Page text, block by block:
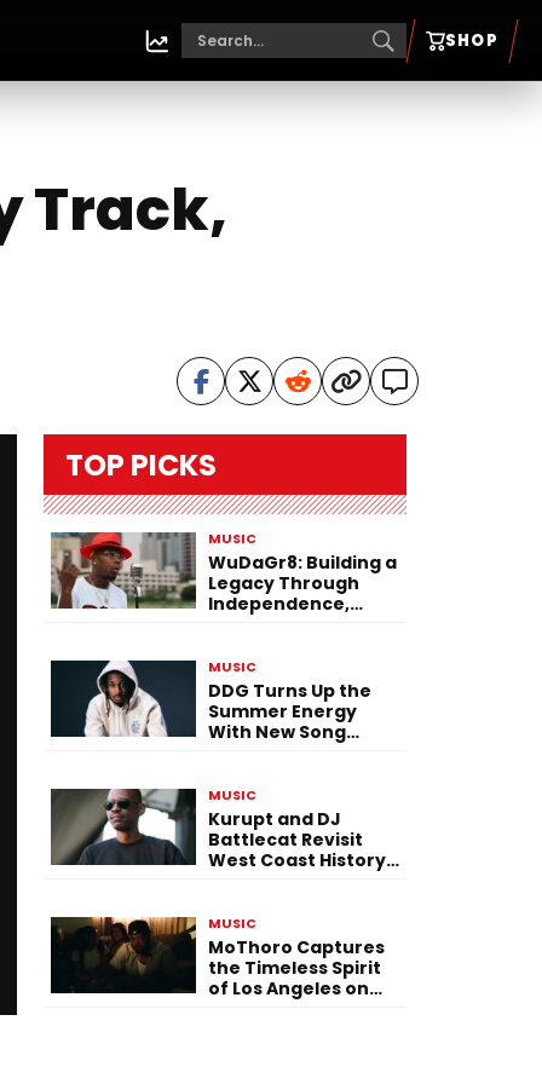
SHOP
Track,
TOP PICKS
MUSIC
WuDaGr8: Building a
Legacy Through
Independence,
MUSIC
DDG Turns Up the
Summer Energy
With New Song
MUSIC
Kurupt and DJ
Battlecat Revisit
West Coast History
MUSIC
MoThoro Captures
the Timeless Spirit
of Los Angeles on